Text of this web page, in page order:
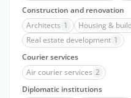
Construction and renovation
Architects 1 Housing &
Real estate development 1
Courier services
Air courier services 2
Diplomatic institutions